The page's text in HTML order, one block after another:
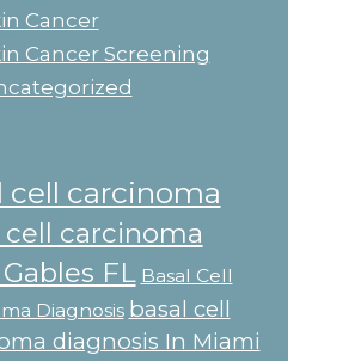
Cancer
Cancer Screening
cell carcinoma
cell carcinoma
FL Basal Cell
Diagnosis basal cell
diagnosis In Miami